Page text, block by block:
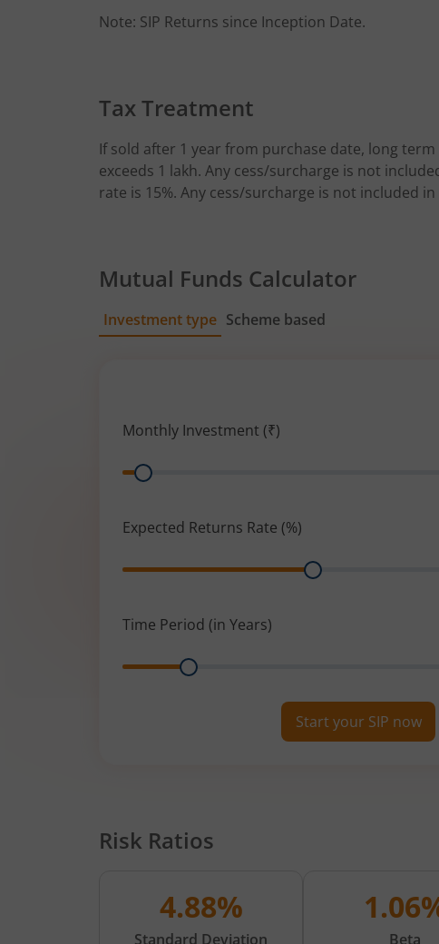
Note: SIP Returns since Inception Date.
Tax Treatment
If sold after 1 year from purchase date, long
exceeds 1 lakh. Any cess/surcharge is not
rate is 15%. Any cess/surcharge is not included in
Mutual Funds Calculator
Investment type Scheme based
Monthly Investment (₹)
Range
Expected Returns Rate (%)
Range
Time Period (in Years)
Range
Start your SIP now
Risk Ratios
4.88%
Standard Deviation Beta